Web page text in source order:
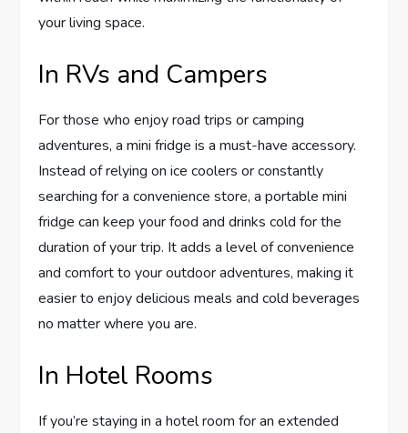
your living space.
In RVs and Campers
For those who enjoy road trips or camping
adventures, a mini fridge is a must-have accessory.
Instead of relying on ice coolers or constantly
searching for a convenience store, a portable mini
fridge can keep your food and drinks cold for the
duration of your trip. It adds a level of convenience
and comfort to your outdoor adventures, making it
easier to enjoy delicious meals and cold beverages
no matter where you are.
In Hotel Rooms
If you’re staying in a hotel room for an extended